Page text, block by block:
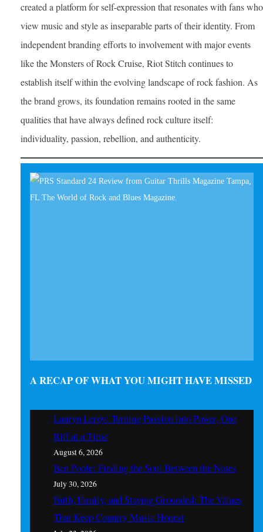
created a platform for self-expression that resonates with fans who
view music and style as inseparable parts of their identity. From
independent branding efforts to involvement with major events
like the Monsters of Rock Cruise, Riot Stitch continues to
establish itself within the evolving landscape of rock fashion. As
the brand grows, its foundation remains rooted in the same
qualities that have always defined rock culture itself:
individuality, passion, rebellion, and authenticity.
A RECAP OF WHAT YOU MIGHT HAVE MISSED
Lauryn Leroy: Turning Passion into Power, One
Riff at a Time
August 6, 2026
Ben Poole: Finding the Soul Between the Notes
July 30, 2026
Faith, Family, and Staying Grounded: The Values
That Keep Country Music Honest